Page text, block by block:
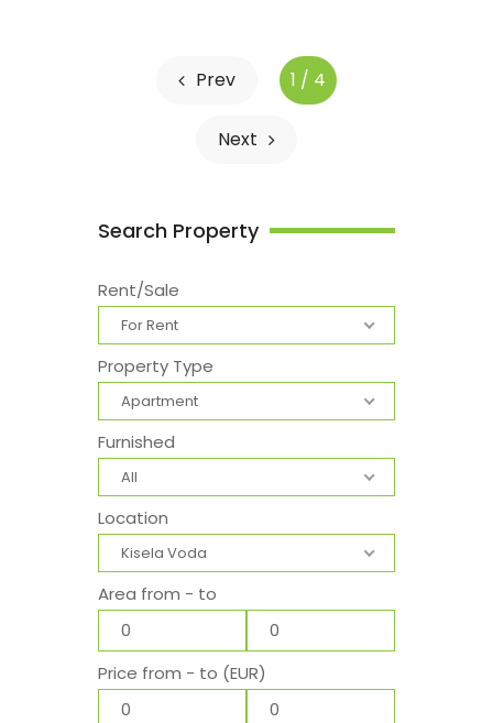
Prev 1 / 4
Next
Search Property
Rent/Sale
For Rent
Property Type
Apartment
Furnished
All
Location
Kisela Voda
Area from - to
Price from - to (EUR)